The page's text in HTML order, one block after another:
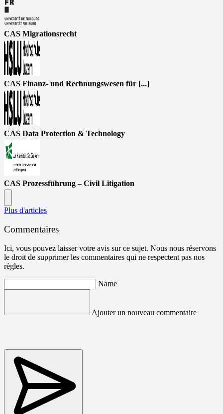
CAS Migrationsrecht
CAS Finanz- und Rechnungswesen für [...]
CAS Data Protection & Technology
CAS Prozessführung – Civil Litigation
Plus d'articles
Commentaires
Ici, vous pouvez laisser votre avis sur ce sujet. Nous nous réservons
le droit de supprimer les commentaires qui ne respectent pas nos
règles.
Name
Ajouter un nouveau commentaire